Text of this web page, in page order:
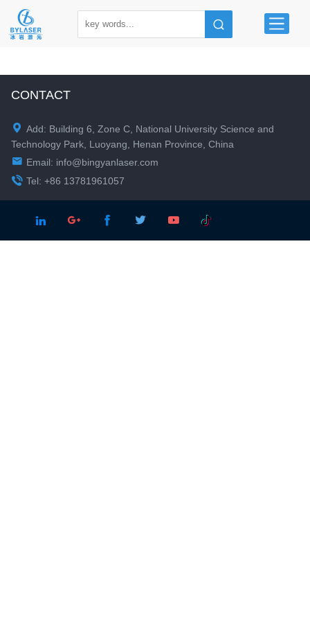
CONTACT
 Add: Building 6, Zone C, National University Science and
Technology Park, Luoyang, Henan Province, China
 Email: info@bingyanlaser.com
 Tel: +86 13781961057
    